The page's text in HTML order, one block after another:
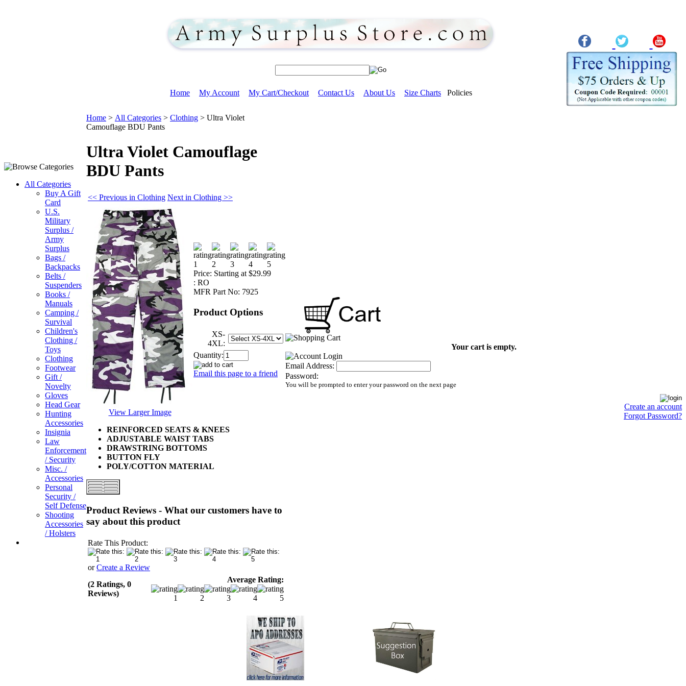
Home My Account My Cart/Checkout Contact Us About Us Size Charts Policies
All Categories
Buy A Gift
Card
U.S.
Military
Surplus /
Army
Surplus
Bags /
Backpacks
Belts /
Suspenders
Books /
Manuals
Camping /
Survival
Children's
Clothing /
Toys
Clothing
Footwear
Gift /
Novelty
Gloves
Head Gear
Hunting
Accessories
Insignia
Law
Enforcement
/ Security
Misc. /
Accessories
Personal
Security /
Self Defense
Shooting
Accessories
/ Holsters
Home > All Categories > Clothing > Ultra Violet
Camouflage BDU Pants
Ultra Violet Camouflage
BDU Pants
<< Previous in Clothing Next in Clothing >>
View Larger Image
Price: Starting at $29.99
: RO
MFR Part No: 7925
Product Options
XS-
4XL:
Quantity:
Email this page to a friend
REINFORCED SEATS & KNEES
ADJUSTABLE WAIST TABS
DRAWSTRING BOTTOMS
BUTTON FLY
POLY/COTTON MATERIAL
Product Reviews - What our customers have to
say about this product
Rate This Product:
orCreate a Review
(2 Ratings, 0
Reviews)
Average Rating:
Your cart is empty.
Email Address:
Password:
You will be prompted to enter your password on the next page
Create an account
Forgot Password?